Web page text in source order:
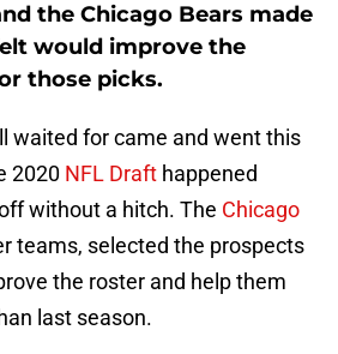
the Chicago Bears made
would improve the
those picks.
waited for came and went this
2020 NFL Draft happened
without a hitch. The Chicago
teams, selected the prospects
the roster and help them
last season.